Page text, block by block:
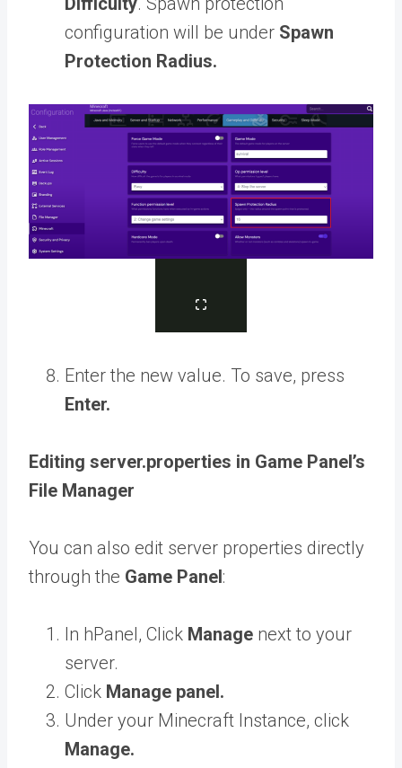
configuration will be under Spawn
Protection Radius.
Enter the new value. To save, press
Enter.
Editing server.properties in Game Panel’s
File Manager
You can also edit server properties directly
through the Game Panel:
In hPanel, Click Manage next to your
server.
Click Manage panel.
Under your Minecraft Instance, click
Manage.